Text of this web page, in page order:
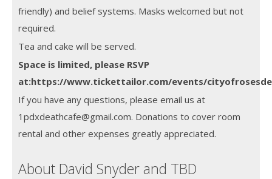
friendly) and belief systems. Masks welcomed but not
required.
Tea and cake will be served.
Space is limited, please RSVP
at:https://www.tickettailor.com/events/
If you have any questions, please email us at
1pdxdeathcafe@gmail.com. Donations to cover room
rental and other expenses greatly appreciated.
About David Snyder and TBD